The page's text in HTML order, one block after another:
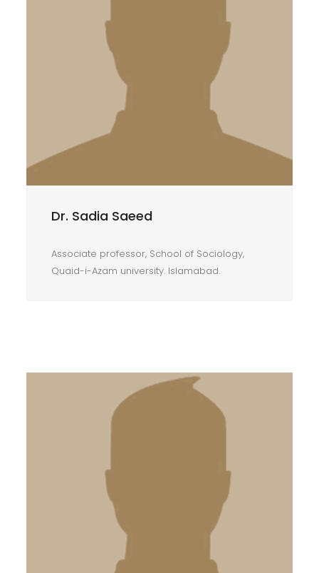
Dr. Sadia Saeed
Associate professor, School of Sociology,
Quaid-i-Azam university. Islamabad.